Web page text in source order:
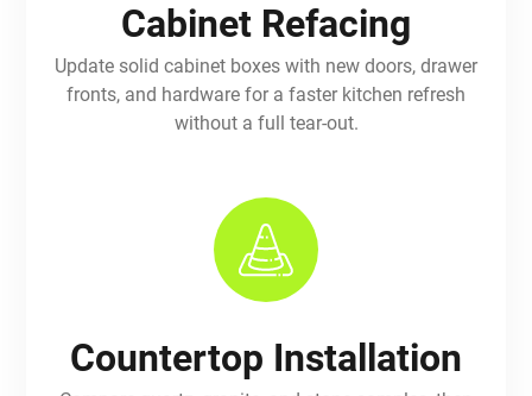
Cabinet Refacing
Update solid cabinet boxes with new doors, drawer
fronts, and hardware for a faster kitchen refresh
without a full tear-out.
Countertop Installation